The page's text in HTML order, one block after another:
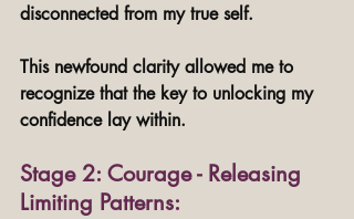
disconnected from my true self.
This newfound clarity allowed me to
recognize that the key to unlocking my
confidence lay within.
Stage 2: Courage - Releasing
Limiting Patterns: